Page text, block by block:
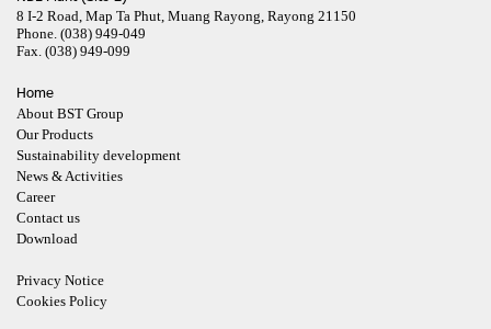
8 I-2 Road, Map Ta Phut, Muang Rayong, Rayong 21150
Phone. (038) 949-049
Fax. (038) 949-099
Home
About BST Group
Our Products
Sustainability development
News & Activities
Career
Contact us
Download
Privacy Notice
Cookies Policy